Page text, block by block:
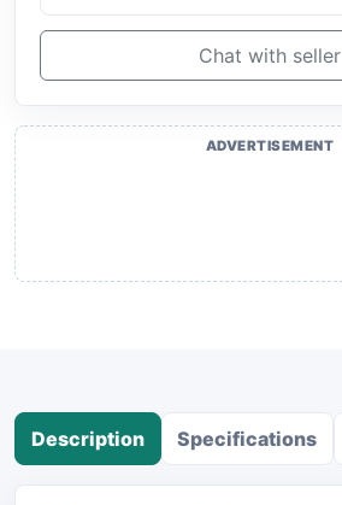
Chat with seller
ADVERTISEMENT
Description Specifications